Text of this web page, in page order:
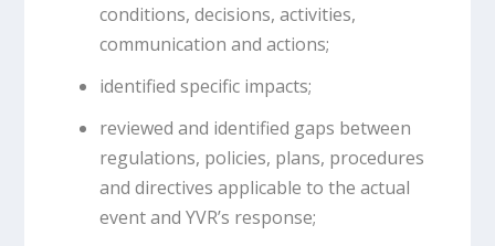
conditions, decisions, activities,
communication and actions;
identified specific impacts;
reviewed and identified gaps between
regulations, policies, plans, procedures
and directives applicable to the actual
event and YVR’s response;